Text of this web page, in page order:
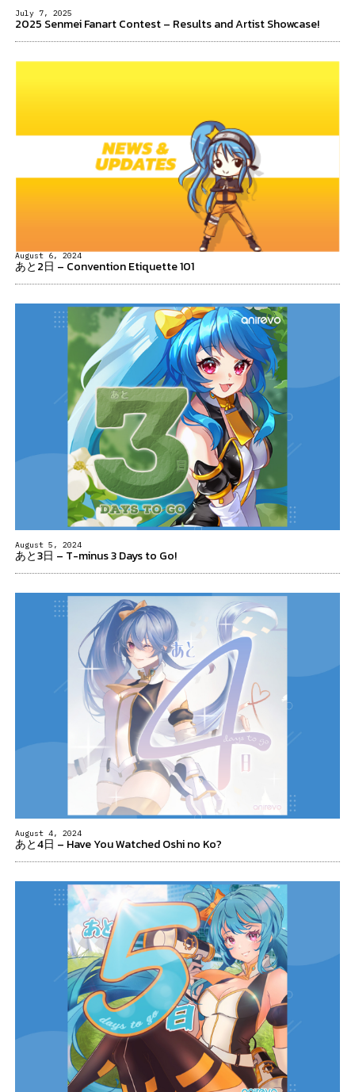
July 7, 2025
2025 Senmei Fanart Contest – Results and Artist Showcase!
August 6, 2024
あと2日 – Convention Etiquette 101
August 5, 2024
あと3日 – T-minus 3 Days to Go!
August 4, 2024
あと4日 – Have You Watched Oshi no Ko?